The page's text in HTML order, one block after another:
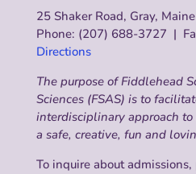
25 Shaker Road, Gray,
Phone: (207) 688-3727 |
Directions
The purpose of Fiddlehead
Sciences (FSAS) is to
interdisciplinary approach to
a safe, creative, fun and
To inquire about admissions,